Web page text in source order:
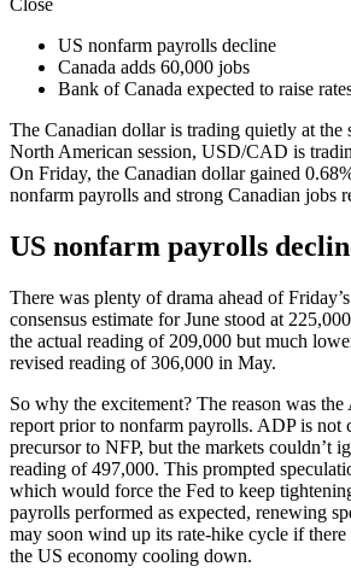
US nonfarm payrolls decline
Canada adds 60,000 jobs
Bank of Canada expected to raise
The Canadian dollar is trading quietly at the
North American session, USD/CAD is
On Friday, the Canadian dollar gained
nonfarm payrolls and strong Canadian jobs
US nonfarm payrolls
There was plenty of drama ahead of
consensus estimate for June stood at
the actual reading of 209,000 but much
revised reading of 306,000 in May.
So why the excitement? The reason was the
report prior to nonfarm payrolls. ADP is not
precursor to NFP, but the markets couldn’t
reading of 497,000. This prompted
which would force the Fed to keep
payrolls performed as expected, renewing
may soon wind up its rate-hike cycle if
the US economy cooling down.